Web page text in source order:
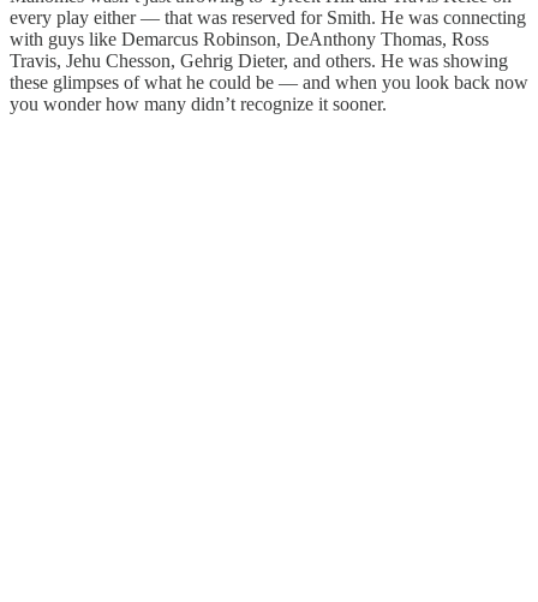
every play either — that was reserved for Smith. He was connecting
with guys like Demarcus Robinson, DeAnthony Thomas, Ross
Travis, Jehu Chesson, Gehrig Dieter, and others. He was showing
these glimpses of what he could be — and when you look back now
you wonder how many didn’t recognize it sooner.